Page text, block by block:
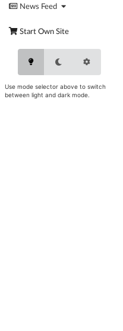
News Feed
Start Own Site
Use mode selector above to switch
between light and dark mode.